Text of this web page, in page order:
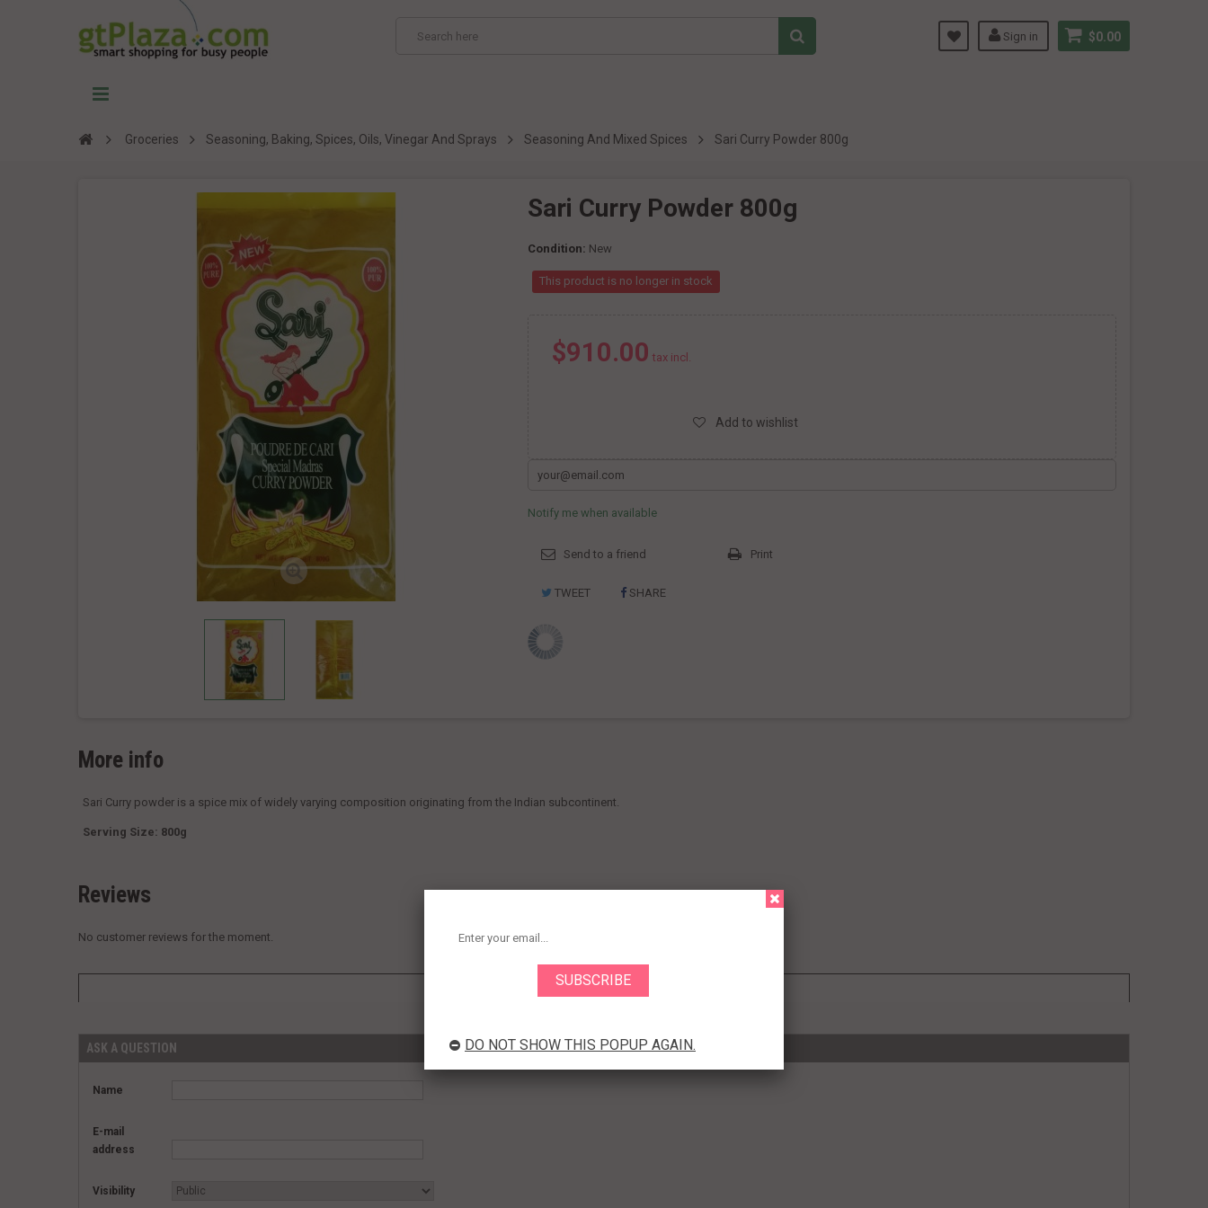
$0.00
Sign in
Groceries Seasoning, Baking, Spices, Oils, Vinegar And Sprays Seasoning And Mixed Spices Sari Curry Powder 800g
Sari Curry Powder 800g
Condition: New
This product is no longer in stock
$910.00 tax incl.
Add to wishlist
Notify me when available
Send to a friend Print
TWEET SHARE
More info
Sari Curry powder is a spice mix of widely varying composition originating from the Indian subcontinent.
Serving Size: 800g
Reviews
No customer reviews for the moment.
ASK A QUESTION
Name
E-mail
address
Visibility
DO NOT SHOW THIS POPUP AGAIN.